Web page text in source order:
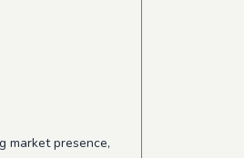
market presence,